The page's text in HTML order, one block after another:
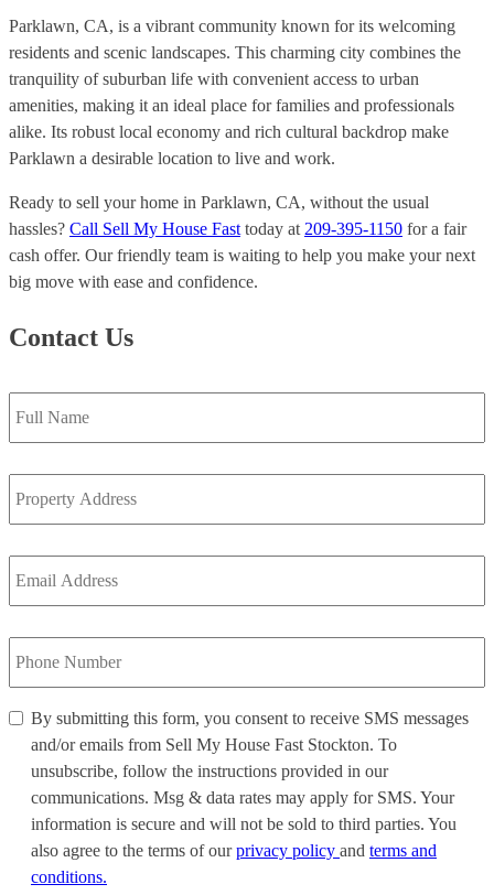
Parklawn, CA, is a vibrant community known for its welcoming
residents and scenic landscapes. This charming city combines the
tranquility of suburban life with convenient access to urban
amenities, making it an ideal place for families and professionals
alike. Its robust local economy and rich cultural backdrop make
Parklawn a desirable location to live and work.
Ready to sell your home in Parklawn, CA, without the usual
hassles? Call Sell My House Fast today at 209-395-1150 for a fair
cash offer. Our friendly team is waiting to help you make your next
big move with ease and confidence.
Contact Us
Full
Name *
Property
Address
*
Email
Address *
Phone
Number *
By
submitting
form,
you
consent
receive
By submitting this form, you consent to receive SMS messages
and/or emails from Sell My House Fast Stockton. To
unsubscribe, follow the instructions provided in our
communications. Msg & data rates may apply for SMS. Your
information is secure and will not be sold to third parties. You
also agree to the terms of ourprivacy policy and terms and
conditions.